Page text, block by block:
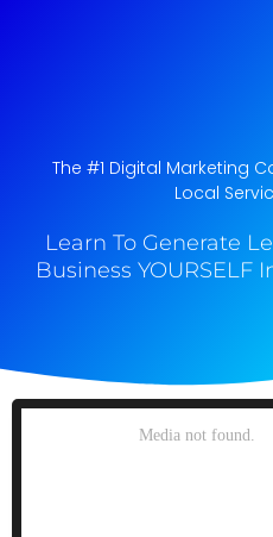
The #1 Digital Marketing
Local
Learn To Generate
Business YOURSELF